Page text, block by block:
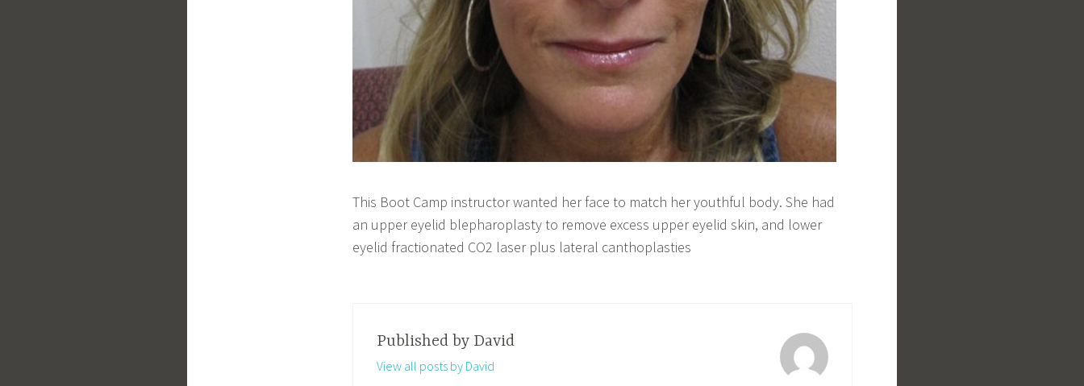
This Boot Camp instructor wanted her face to match her youthful body. She had
an upper eyelid blepharoplasty to remove excess upper eyelid skin, and lower
eyelid fractionated CO2 laser plus lateral canthoplasties
Published by David
View all posts by David